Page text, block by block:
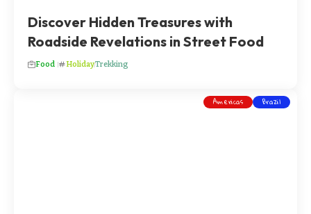
Discover Hidden Treasures with
Roadside Revelations in Street Food
Food HolidayTrekking
Americas Brazil